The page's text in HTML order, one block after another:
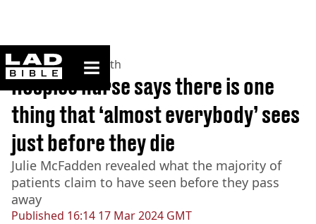
ladbible homepage
Home>News >Health
Published 16:14 17 Mar 2024 GMT
Hospice nurse says there is one
thing that ‘almost everybody’ sees
just before they die
Julie McFadden revealed what the majority of
patients claim to have seen before they pass
away